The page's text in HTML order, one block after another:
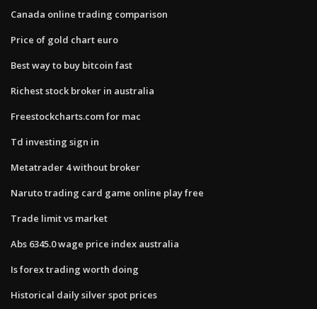
Canada online trading comparison
Price of gold chart euro
Best way to buy bitcoin fast
Richest stock broker in australia
Freestockcharts.com for mac
Td investing sign in
Metatrader 4 without broker
Naruto trading card game online play free
Trade limit vs market
Abs 6345.0 wage price index australia
Is forex trading worth doing
Historical daily silver spot prices